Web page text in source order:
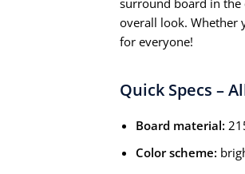
overall look. Whether
for everyone!
Quick Specs –
Board material:
Color scheme: